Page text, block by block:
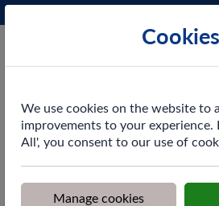
Cookies
We use cookies on the website to
improvements to your experience.
All', you consent to our use of
Manage cookies